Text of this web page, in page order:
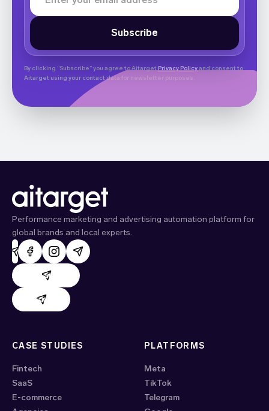
By clicking “Subscribe” you agree to Aitarget Privacy Policyand consent to
Aitarget using your contact data for newsletter purposes.
Performance marketing and advertising automation platform for
global brands and local experts.
AdHand support
Evido support
CASE STUDIES
Fintech
SaaS
E-commerce
PLATFORMS
Meta
TikTok
Telegram